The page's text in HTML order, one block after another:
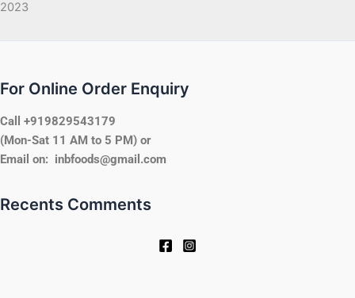
2023
For Online Order Enquiry
Call +919829543179
(Mon-Sat 11 AM to 5 PM) or
Email on: inbfoods@gmail.com
Recents Comments